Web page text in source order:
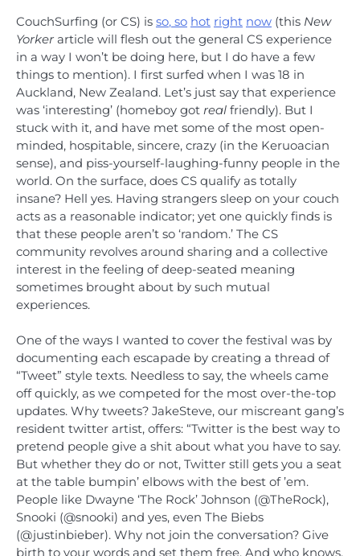
CouchSurfing (or CS) is so, so hot right now (this New
Yorkerarticle will flesh out the general CS experience
in a way I won’t be doing here, but I do have a few
things to mention). I first surfed when I was 18 in
Auckland, New Zealand. Let’s just say that experience
was ‘interesting’ (homeboy got real friendly). But I
stuck with it, and have met some of the most open-
minded, hospitable, sincere, crazy (in the Keruoacian
sense), and piss-yourself-laughing-funny people in the
world. On the surface, does CS qualify as totally
insane? Hell yes. Having strangers sleep on your couch
acts as a reasonable indicator; yet one quickly finds is
that these people aren’t so ‘random.’ The CS
community revolves around sharing and a collective
interest in the feeling of deep-seated meaning
sometimes brought about by such mutual
experiences.
One of the ways I wanted to cover the festival was by
documenting each escapade by creating a thread of
“Tweet” style texts. Needless to say, the wheels came
off quickly, as we competed for the most over-the-top
updates. Why tweets? JakeSteve, our miscreant gang’s
resident twitter artist, offers: “Twitter is the best way to
pretend people give a shit about what you have to say.
But whether they do or not, Twitter still gets you a seat
at the table bumpin’ elbows with the best of ’em.
People like Dwayne ‘The Rock’ Johnson (@TheRock),
Snooki (@snooki) and yes, even The Biebs
(@justinbieber). Why not join the conversation? Give
birth to your words and set them free. And who knows,